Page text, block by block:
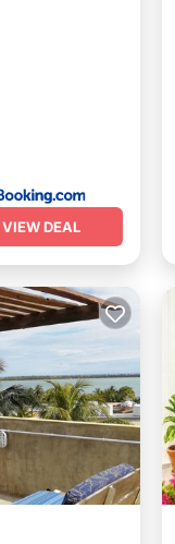
VIEW DEAL